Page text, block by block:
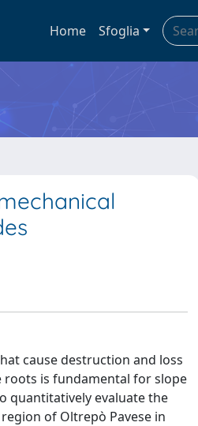
Home Sfoglia
cause destruction and loss
roots is fundamental for slope
quantitatively evaluate the
of Oltrepò Pavese in